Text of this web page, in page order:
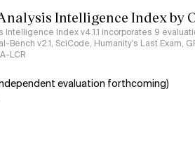
Intelligence Index by
Intelligence Index v4.1.1 incorporates 9
Bench v2.1, SciCode, Humanity's Last Exam,
LCR
evaluation forthcoming)